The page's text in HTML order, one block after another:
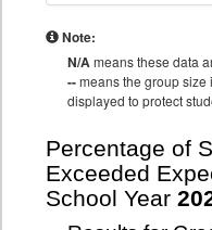
Note:
N/Ameans these data
--means the group size
displayed to protect
Percentage of
Exceeded
School Year